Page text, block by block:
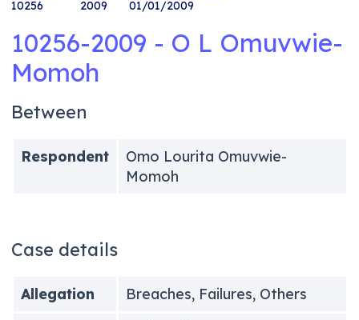
10256
2009
01/01/2009
10256-2009 - O L Omuvwie-
Momoh
Between
Respondent
Omo Lourita Omuvwie-
Momoh
Case details
Allegation
Breaches, Failures, Others